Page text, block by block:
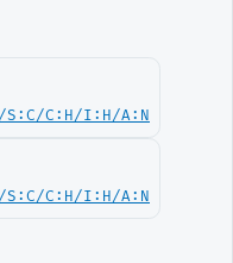
S:C/C:H/I:H/A:N
S:C/C:H/I:H/A:N